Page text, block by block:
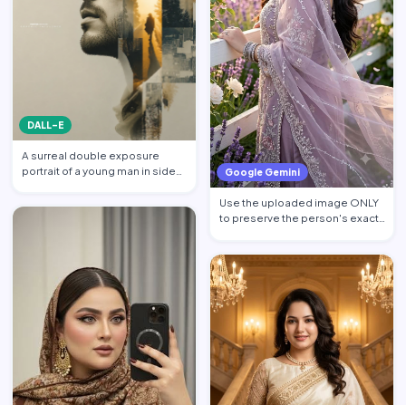
DALL-E
A surreal double exposure
portrait of a young man in side
Google Gemini
Use the uploaded image ONLY
to preserve the person's exact